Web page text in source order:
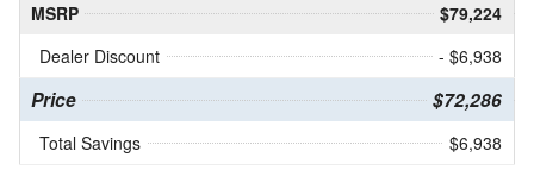
MSRP
$79,224
Dealer Discount
- $6,938
Price $72,286
Total Savings $6,938